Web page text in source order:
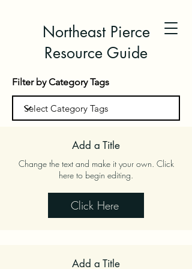
Northeast Pierce
Resource Guide
Filter by Category Tags
Add a Title
Change the text and make it your own. Click
here to begin editing.
Click Here
Add a Title